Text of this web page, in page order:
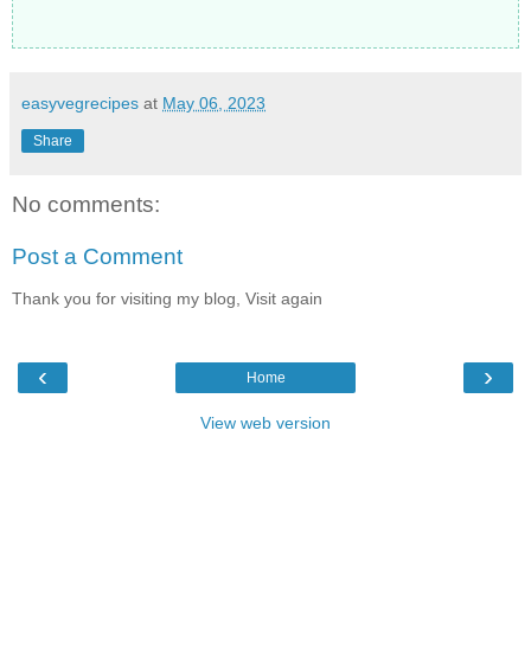
easyvegrecipes at May 06, 2023
Share
No comments:
Post a Comment
Thank you for visiting my blog, Visit again
‹ ›
Home
View web version